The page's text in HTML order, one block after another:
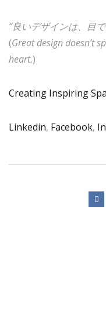
“良いデザインは、目
(Great design doesn’t
heart.)
Creating Inspiring
Linkedin, Facebook,